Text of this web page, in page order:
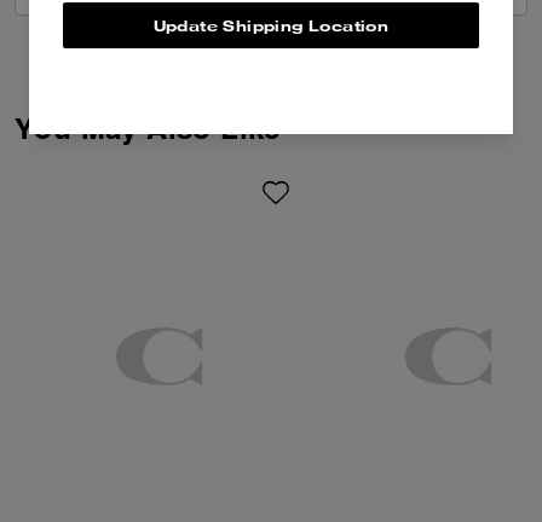
You May Also Like
Update Shipping Location